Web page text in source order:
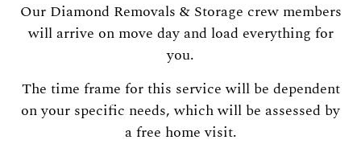
Our Diamond Removals & Storage crew members
will arrive on move day and load everything for
you.
The time frame for this service will be dependent
on your specific needs, which will be assessed by
a free home visit.